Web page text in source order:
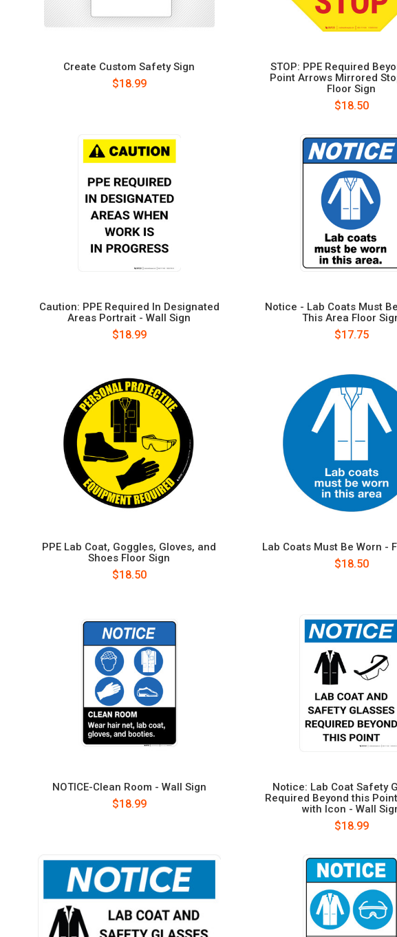
Create Custom Safety Sign
$18.99
STOP: PPE Required
Point Arrows Mirrored
Floor Sign
$18.50
Caution: PPE Required In Designated
Areas Portrait - Wall Sign
$18.99
Notice - Lab Coats Must
This Area Floor
$17.75
PPE Lab Coat, Goggles, Gloves, and
Shoes Floor Sign
$18.50
Lab Coats Must Be Worn -
$18.50
NOTICE-Clean Room - Wall Sign
$18.99
Notice: Lab Coat Safety
Required Beyond this
with Icon - Wall
$18.99